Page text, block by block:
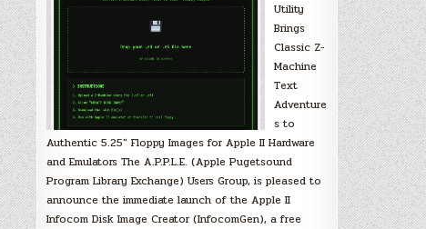
Utility
Brings
Classic Z-
Machine
Text
Adventure
s to
Authentic 5.25″ Floppy Images for Apple II Hardware
and Emulators The A.P.P.L.E. (Apple Pugetsound
Program Library Exchange) Users Group, is pleased to
announce the immediate launch of the Apple II
Infocom Disk Image Creator (InfocomGen), a free